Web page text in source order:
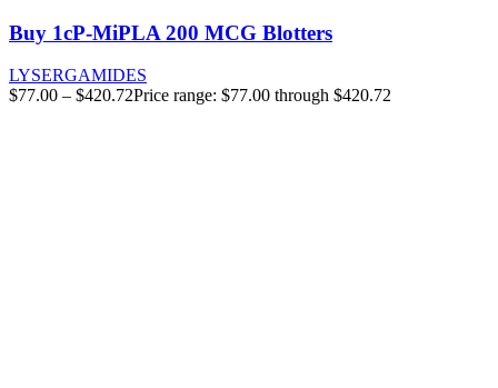
Buy 1cP-MiPLA 200 MCG Blotters
LYSERGAMIDES
$77.00 – $420.72Price range: $77.00 through $420.72